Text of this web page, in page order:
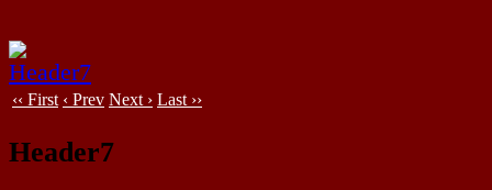
‹‹ First ‹ Prev Next › Last ››
Header7